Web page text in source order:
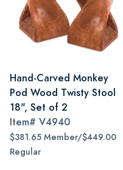
Hand-Carved Monkey
Pod Wood Twisty Stool
18", Set of 2
Item# V4940
$381.65 Member/$449.00
Regular